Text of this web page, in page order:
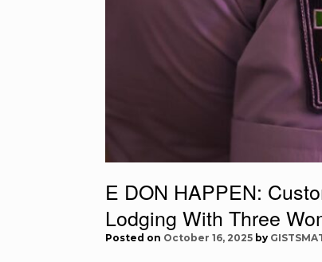
E DON HAPPEN:
Lodging With Three
Posted on October 16, 2025 by